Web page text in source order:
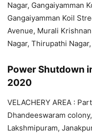
Nagar, Gangaiyamman
Gangaiyamman Koil
Avenue, Murali
Nagar, Thirupathi
Power Shutdown
2020
VELACHERY AREA :
Dhandeeswaram
Lakshmipuram,